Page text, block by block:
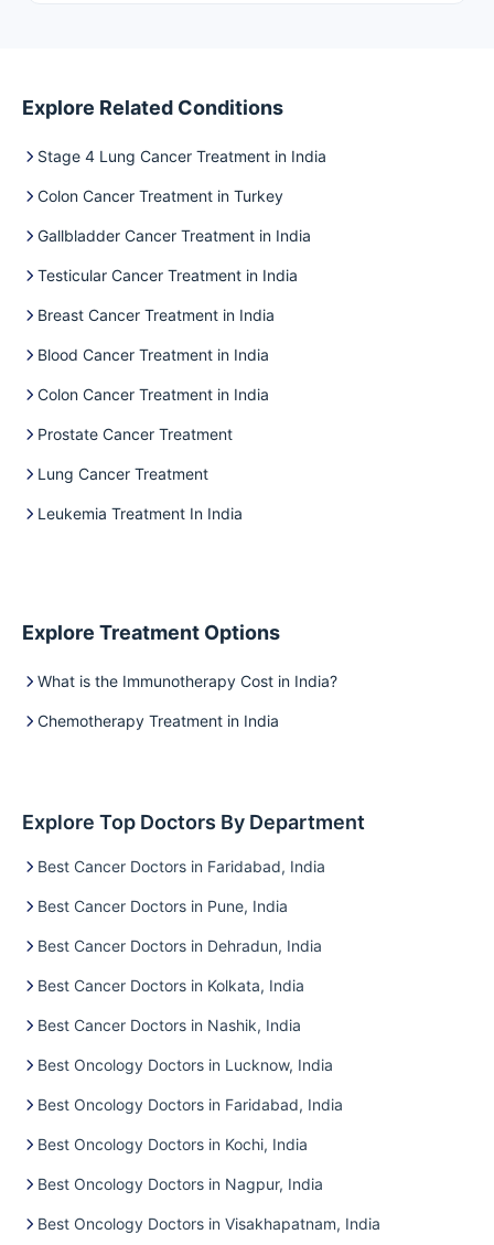
Explore Related Conditions
Stage 4 Lung Cancer Treatment in India
Colon Cancer Treatment in Turkey
Gallbladder Cancer Treatment in India
Testicular Cancer Treatment in India
Breast Cancer Treatment in India
Blood Cancer Treatment in India
Colon Cancer Treatment in India
Prostate Cancer Treatment
Lung Cancer Treatment
Leukemia Treatment In India
Explore Treatment Options
What is the Immunotherapy Cost in India?
Chemotherapy Treatment in India
Explore Top Doctors By Department
Best Cancer Doctors in Faridabad, India
Best Cancer Doctors in Pune, India
Best Cancer Doctors in Dehradun, India
Best Cancer Doctors in Kolkata, India
Best Cancer Doctors in Nashik, India
Best Oncology Doctors in Lucknow, India
Best Oncology Doctors in Faridabad, India
Best Oncology Doctors in Kochi, India
Best Oncology Doctors in Nagpur, India
Best Oncology Doctors in Visakhapatnam, India